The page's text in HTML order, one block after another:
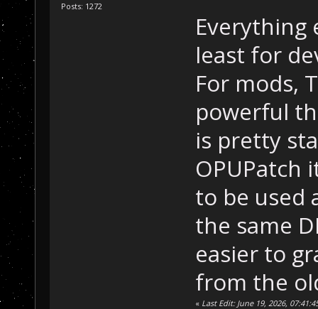
Posts: 1272
Everything
least for
For mods,
powerful
is pretty
OPUPatch
to be used
the same
easier to
from the
« Last Edit: June 19, 2026,